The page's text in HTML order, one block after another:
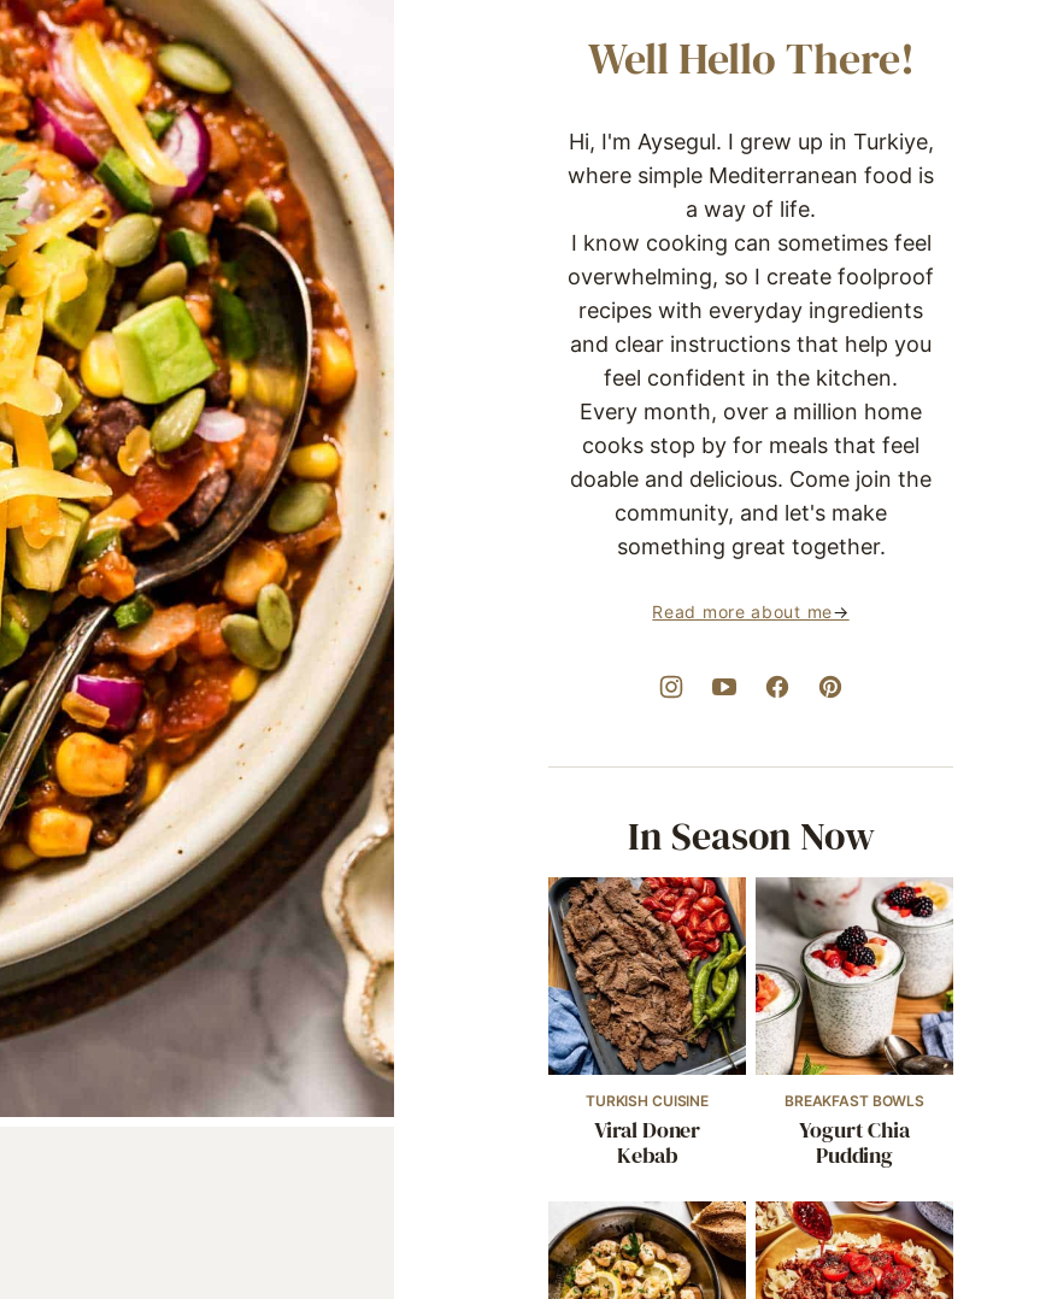
Well Hello There!
Hi, I'm Aysegul. I grew up in Turkiye,
where simple Mediterranean food is
a way of life.
I know cooking can sometimes feel
overwhelming, so I create foolproof
recipes with everyday ingredients
and clear instructions that help you
feel confident in the kitchen.
Every month, over a million home
cooks stop by for meals that feel
doable and delicious. Come join the
community, and let's make
something great together.
Read more about me
In Season Now
TURKISH CUISINE
Viral Doner
Kebab
BREAKFAST BOWLS
Yogurt Chia
Pudding